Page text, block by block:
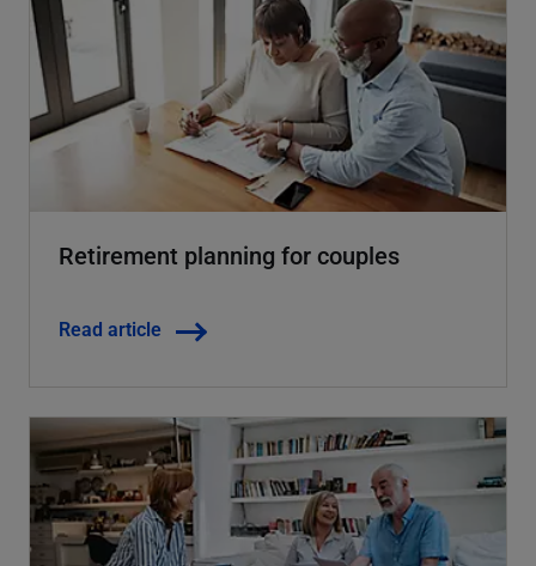
Retirement planning for couples
Read article